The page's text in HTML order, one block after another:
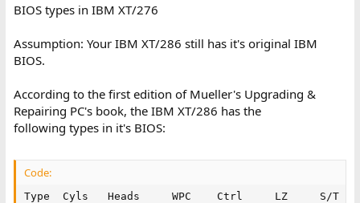
BIOS types in IBM XT/276
Assumption: Your IBM XT/286 still has it's original IBM
BIOS.
According to the first edition of Mueller's Upgrading &
Repairing PC's book, the IBM XT/286 has the
following types in it's BIOS:
Code:
Type  Cyls   Heads     WPC    Ctrl     LZ     S/T